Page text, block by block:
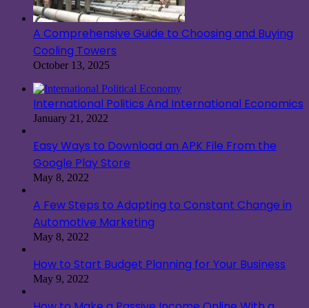
A Comprehensive Guide to Choosing and Buying
Cooling Towers
October 13, 2025
International Politics And International Economics
January 21, 2022
Easy Ways to Download an APK File From the
Google Play Store
May 8, 2022
A Few Steps to Adapting to Constant Change in
Automotive Marketing
May 8, 2022
How to Start Budget Planning for Your Business
May 9, 2022